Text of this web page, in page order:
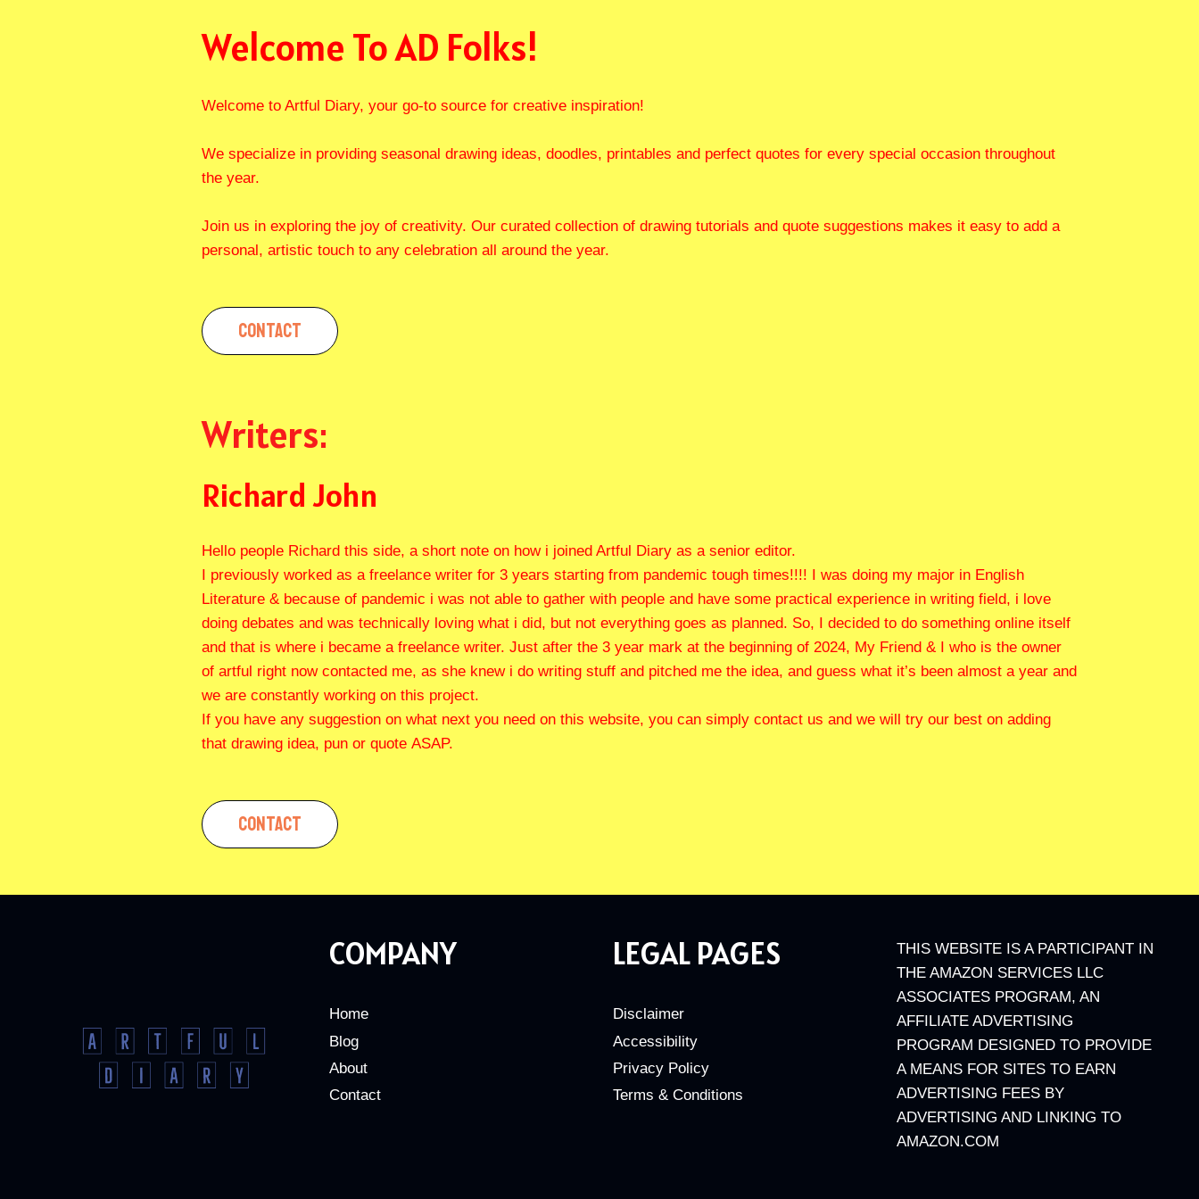
Welcome To AD Folks!
Welcome to Artful Diary, your go-to source for creative inspiration!
We specialize in providing seasonal drawing ideas, doodles, printables and perfect quotes for every special occasion throughout
the year.
Join us in exploring the joy of creativity. Our curated collection of drawing tutorials and quote suggestions makes it easy to add a
personal, artistic touch to any celebration all around the year.
CONTACT
Writers:
Richard John
Hello people Richard this side, a short note on how i joined Artful Diary as a senior editor.
I previously worked as a freelance writer for 3 years starting from pandemic tough times!!!! I was doing my major in English
Literature & because of pandemic i was not able to gather with people and have some practical experience in writing field, i love
doing debates and was technically loving what i did, but not everything goes as planned. So, I decided to do something online itself
and that is where i became a freelance writer. Just after the 3 year mark at the beginning of 2024, My Friend & I who is the owner
of artful right now contacted me, as she knew i do writing stuff and pitched me the idea, and guess what it’s been almost a year and
we are constantly working on this project.
If you have any suggestion on what next you need on this website, you can simply contact us and we will try our best on adding
that drawing idea, pun or quote ASAP.
CONTACT
COMPANY
Home
Blog
About
Contact
LEGAL PAGES
Disclaimer
Accessibility
Privacy Policy
Terms & Conditions
THIS WEBSITE IS A PARTICIPANT IN
THE AMAZON SERVICES LLC
ASSOCIATES PROGRAM, AN
AFFILIATE ADVERTISING
PROGRAM DESIGNED TO PROVIDE
A MEANS FOR SITES TO EARN
ADVERTISING FEES BY
ADVERTISING AND LINKING TO
AMAZON.COM